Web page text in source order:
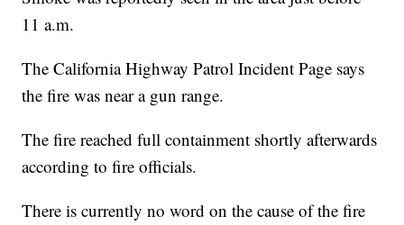
11 a.m.
The California Highway Patrol Incident Page says
the fire was near a gun range.
The fire reached full containment shortly afterwards
according to fire officials.
There is currently no word on the cause of the fire